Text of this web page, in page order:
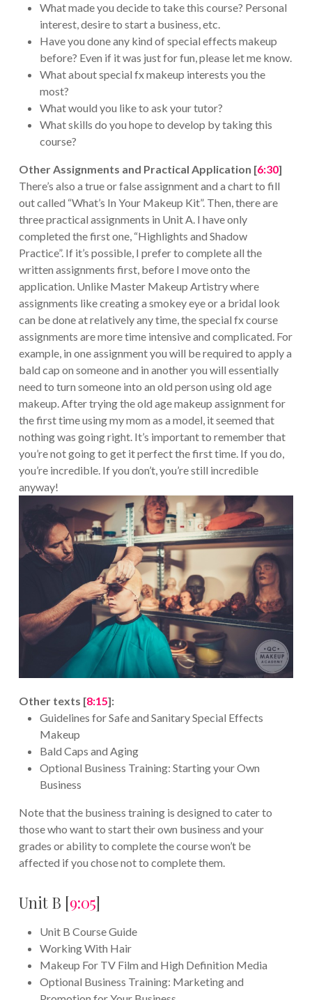
What made you decide to take this course? Personal
interest, desire to start a business, etc.
Have you done any kind of special effects makeup
before? Even if it was just for fun, please let me know.
What about special fx makeup interests you the
most?
What would you like to ask your tutor?
What skills do you hope to develop by taking this
course?
Other Assignments and Practical Application [6:30]
There’s also a true or false assignment and a chart to fill
out called “What’s In Your Makeup Kit”. Then, there are
three practical assignments in Unit A. I have only
completed the first one, “Highlights and Shadow
Practice”. If it’s possible, I prefer to complete all the
written assignments first, before I move onto the
application. Unlike Master Makeup Artistry where
assignments like creating a smokey eye or a bridal look
can be done at relatively any time, the special fx course
assignments are more time intensive and complicated. For
example, in one assignment you will be required to apply a
bald cap on someone and in another you will essentially
need to turn someone into an old person using old age
makeup. After trying the old age makeup assignment for
the first time using my mom as a model, it seemed that
nothing was going right. It’s important to remember that
you’re not going to get it perfect the first time. If you do,
you’re incredible. If you don’t, you’re still incredible
anyway!
Other texts [8:15]:
Guidelines for Safe and Sanitary Special Effects
Makeup
Bald Caps and Aging
Optional Business Training: Starting your Own
Business
Note that the business training is designed to cater to
those who want to start their own business and your
grades or ability to complete the course won’t be
affected if you chose not to complete them.
Unit B [9:05]
Unit B Course Guide
Working With Hair
Makeup For TV Film and High Definition Media
Optional Business Training: Marketing and